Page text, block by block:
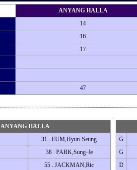
ANYANG HALLA
14
16
17
47
ANYANG HALLA
31 . EUM,Hyun-Seung
38 . PARK,Sung-Je
55 . JACKMAN,Ric
G
G
D